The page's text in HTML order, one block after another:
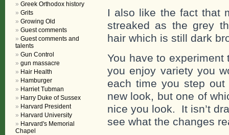
I also like the fact that
streaked as the grey
hair which is still dark
You have to
you enjoy variety you
each time you step
new look, but one of
nice you look. It isn’t
see what the changes
Greek Orthodox history
Grits
Growing Old
Guest comments
Guest comments and
talents
Gun Control
gun massacre
Hair Health
Hamburger
Harriet Tubman
Harry Duke of Sussex
Harvard President
Harvard University
Harvard's Memorial
Chapel